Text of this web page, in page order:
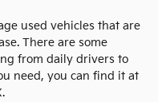
used vehicles that are
There are some
from daily drivers to
need, you can find it at